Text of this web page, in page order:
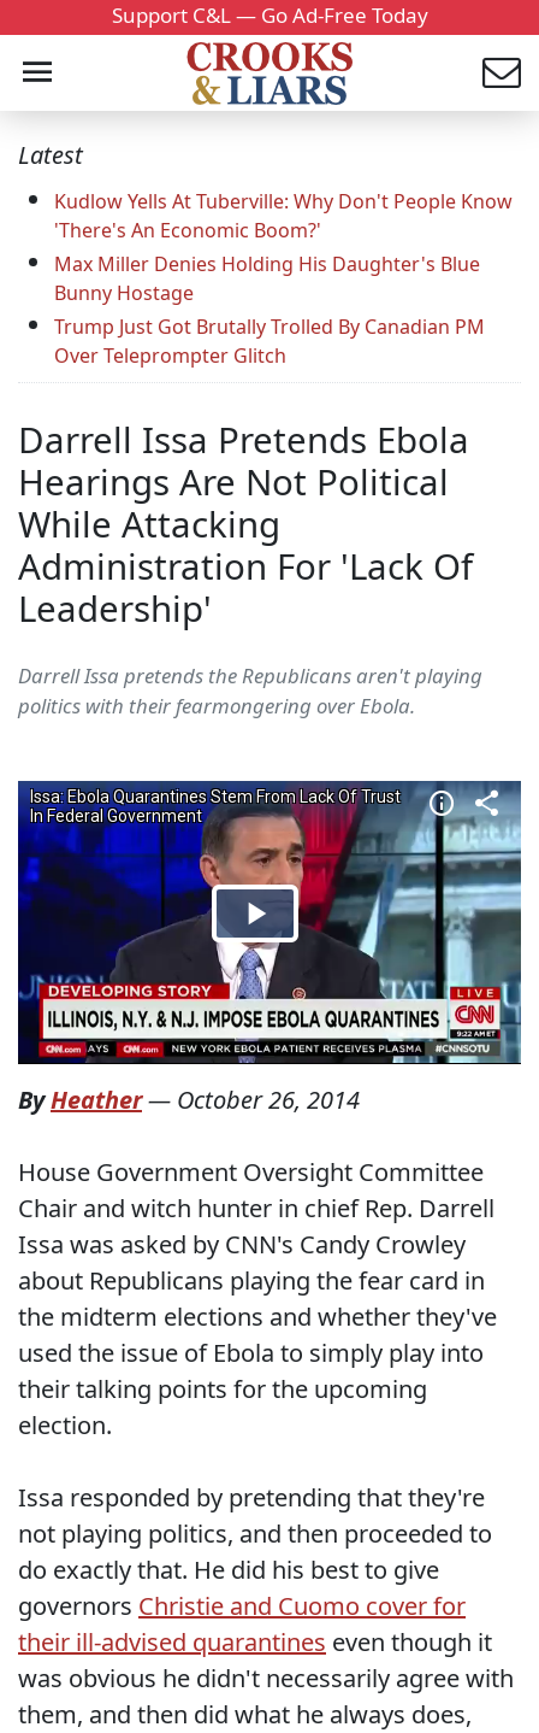
Support C&L — Go Ad-Free Today
Latest
Kudlow Yells At Tuberville: Why Don't People Know
'There's An Economic Boom?'
Max Miller Denies Holding His Daughter's Blue
Bunny Hostage
Trump Just Got Brutally Trolled By Canadian PM
Over Teleprompter Glitch
Darrell Issa Pretends Ebola
Hearings Are Not Political
While Attacking
Administration For 'Lack Of
Leadership'
Darrell Issa pretends the Republicans aren't playing
politics with their fearmongering over Ebola.
ByHeather— October 26, 2014
House Government Oversight Committee
Chair and witch hunter in chief Rep. Darrell
Issa was asked by CNN's Candy Crowley
about Republicans playing the fear card in
the midterm elections and whether they've
used the issue of Ebola to simply play into
their talking points for the upcoming
election.
Issa responded by pretending that they're
not playing politics, and then proceeded to
do exactly that. He did his best to give
governors Christie and Cuomo cover for
their ill-advised quarantines even though it
was obvious he didn't necessarily agree with
them, and then did what he always does,